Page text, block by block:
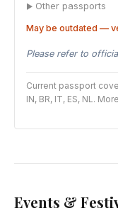
Other passports
May be outdated —
Please refer to
Current passport
IN, BR, IT, ES, NL.
Events &